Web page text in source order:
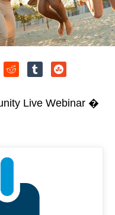
Live Webinar �